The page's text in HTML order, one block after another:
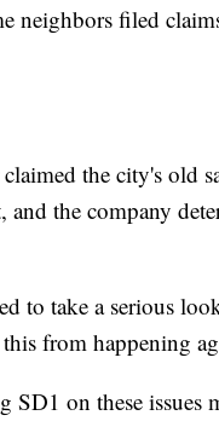
neighbors filed
the city's old
and the company
to take a serious
from happening
on these issues